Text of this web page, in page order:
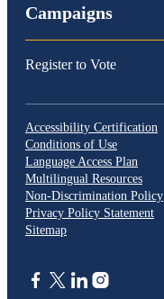
Campaigns
Register to Vote
Accessibility Certification
Conditions of Use
Language Access Plan
Multilingual Resources
Non-Discrimination Policy
Privacy Policy Statement
Sitemap